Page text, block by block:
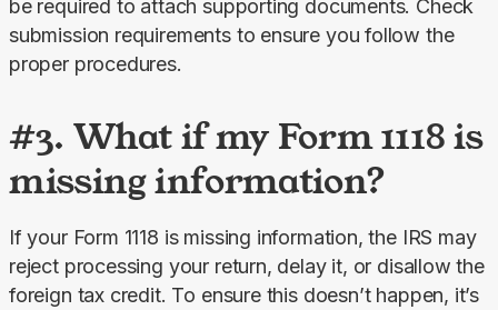
be required to attach supporting documents. Check
submission requirements to ensure you follow the
proper procedures.
#3. What if my Form 1118 is
missing information?
If your Form 1118 is missing information, the IRS may
reject processing your return, delay it, or disallow the
foreign tax credit. To ensure this doesn’t happen, it’s